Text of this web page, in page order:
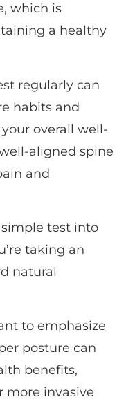
which is
a healthy
regularly can
habits and
overall well-
aligned spine
and
test into
taking an
natural
to emphasize
posture can
benefits,
more invasive